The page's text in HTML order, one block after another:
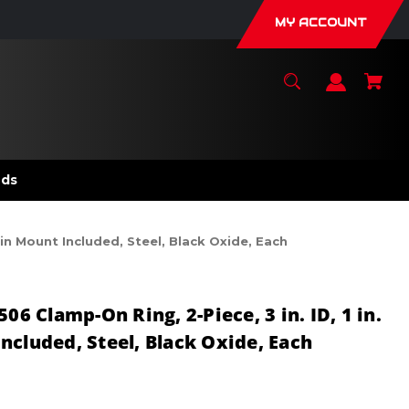
MY ACCOUNT
Mount Included, Steel, Black Oxide, Each
Clamp-On Ring, 2-Piece, 3 in. ID, 1 in.
Steel, Black Oxide, Each